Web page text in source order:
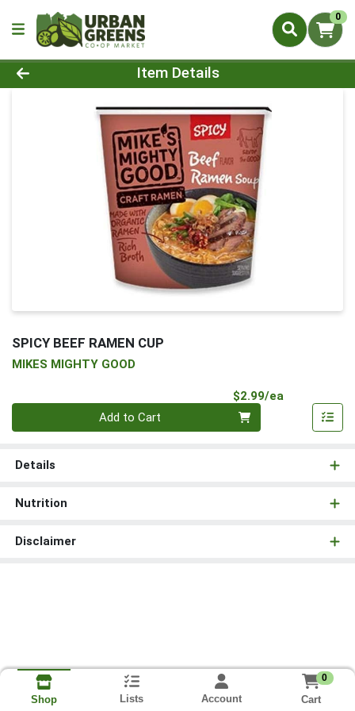
0
Product Details Page
Item Details
SPICY BEEF RAMEN CUP
MIKES MIGHTY GOOD
$2.99/ea
Add to Cart
Details
Nutrition
Disclaimer
Shop Lists Account
0
Cart